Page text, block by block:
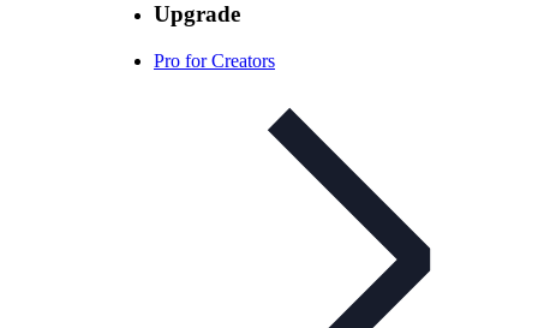
Upgrade
Pro for Creators